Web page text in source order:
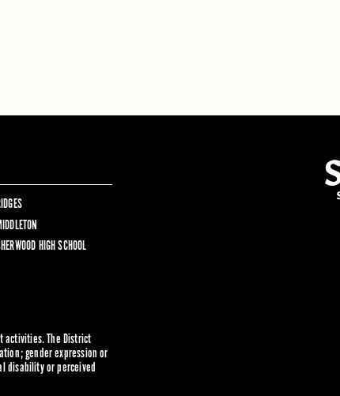
HIGH SCHOOL
activities. The District
gender expression or
disability or perceived